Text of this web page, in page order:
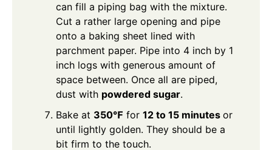
can fill a piping bag with the mixture.
Cut a rather large opening and pipe
onto a baking sheet lined with
parchment paper. Pipe into 4 inch by 1
inch logs with generous amount of
space between. Once all are piped,
dust with powdered sugar.
Bake at 350℉ for 12 to 15 minutes or
until lightly golden. They should be a
bit firm to the touch.